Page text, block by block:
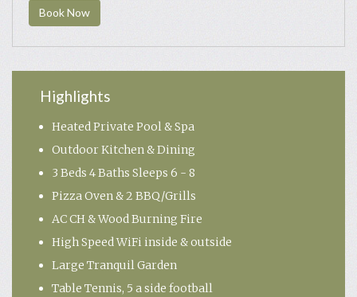
Book Now
Highlights
Heated Private Pool & Spa
Outdoor Kitchen & Dining
3 Beds 4 Baths Sleeps 6 - 8
Pizza Oven & 2 BBQ/Grills
AC CH & Wood Burning Fire
High Speed WiFi inside & outside
Large Tranquil Garden
Table Tennis, 5 a side football